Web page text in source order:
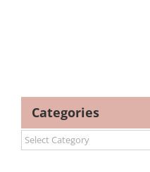
Categories
Categories